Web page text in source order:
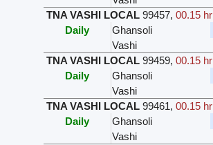
TNA VASHI LOCAL 99457,00.15 hr
Daily
Ghansoli
Vashi
TNA VASHI LOCAL 99459,00.15 hr
Daily
Ghansoli
Vashi
TNA VASHI LOCAL 99461,00.15 hr
Daily
Ghansoli
Vashi